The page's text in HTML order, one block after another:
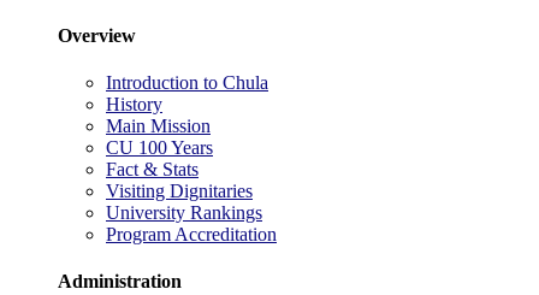
Overview
Introduction to Chula
History
Main Mission
CU 100 Years
Fact & Stats
Visiting Dignitaries
University Rankings
Program Accreditation
Administration